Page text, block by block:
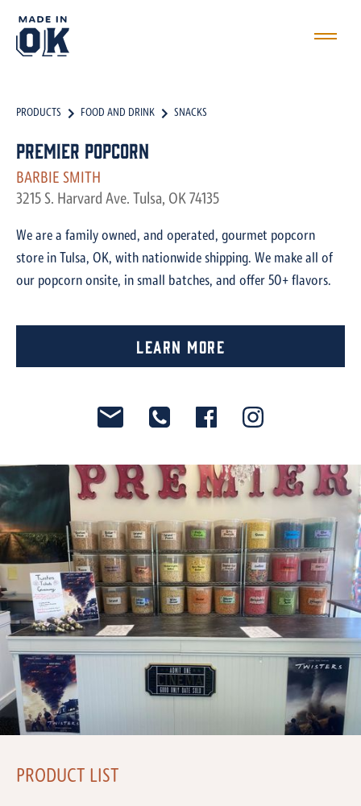
PRODUCTS FOOD AND DRINK SNACKS
Premier Popcorn
BARBIE SMITH
3215 S. Harvard Ave. Tulsa, OK 74135
We are a family owned, and operated, gourmet popcorn
store in Tulsa, OK, with nationwide shipping. We make all of
our popcorn onsite, in small batches, and offer 50+ flavors.
Learn More
PRODUCT LIST